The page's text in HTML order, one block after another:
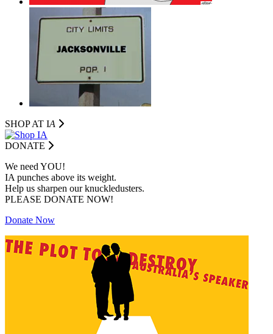
SHOP AT IA
DONATE
We need YOU!
IA punches above its weight.
Help us sharpen our knuckledusters.
PLEASE DONATE NOW!
Donate Now